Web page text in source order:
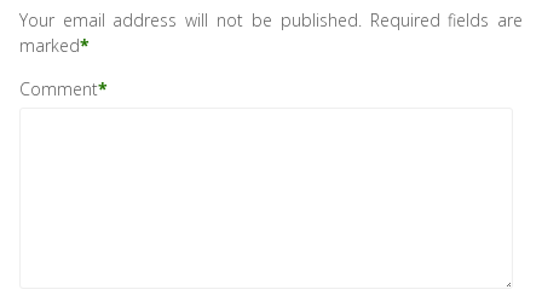
Your email address will not be published. Required fields are
marked*
Comment*